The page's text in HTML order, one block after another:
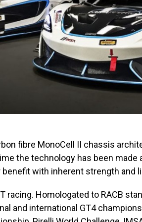
fibre MonoCell II chassis
the technology has been made
with inherent strength and
racing. Homologated to RACB
and international GT4